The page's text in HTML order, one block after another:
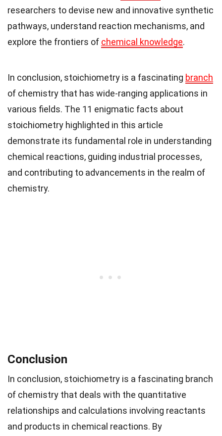
researchers to devise new and innovative synthetic
pathways, understand reaction mechanisms, and
explore the frontiers of chemical knowledge.
In conclusion, stoichiometry is a fascinating branch
of chemistry that has wide-ranging applications in
various fields. The 11 enigmatic facts about
stoichiometry highlighted in this article
demonstrate its fundamental role in understanding
chemical reactions, guiding industrial processes,
and contributing to advancements in the realm of
chemistry.
Conclusion
In conclusion, stoichiometry is a fascinating branch
of chemistry that deals with the quantitative
relationships and calculations involving reactants
and products in chemical reactions. By